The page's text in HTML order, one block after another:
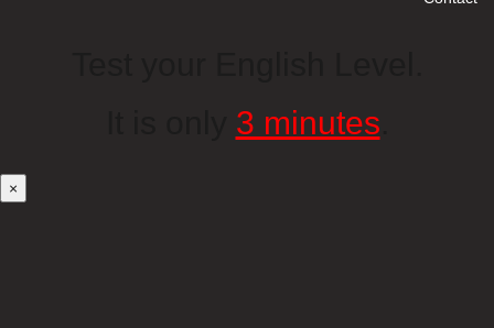
3 minutes
×